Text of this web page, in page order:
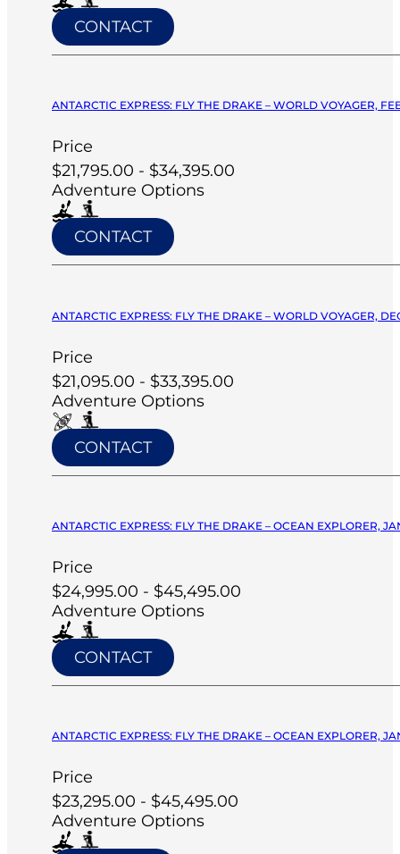
CONTACT
ANTARCTIC EXPRESS: FLY THE DRAKE – WORLD VOYAGER,
Price
$21,795.00 - $34,395.00
Adventure Options
CONTACT
ANTARCTIC EXPRESS: FLY THE DRAKE – WORLD VOYAGER,
Price
$21,095.00 - $33,395.00
Adventure Options
CONTACT
ANTARCTIC EXPRESS: FLY THE DRAKE – OCEAN EXPLORER,
Price
$24,995.00 - $45,495.00
Adventure Options
CONTACT
ANTARCTIC EXPRESS: FLY THE DRAKE – OCEAN EXPLORER,
Price
$23,295.00 - $45,495.00
Adventure Options